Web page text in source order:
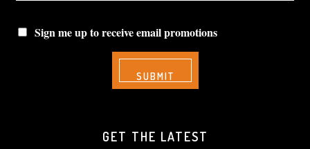
Sign me up to receive email promotions
GET THE LATEST